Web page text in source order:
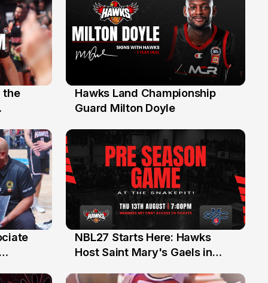
the
30 Jul
Hawks Land Championship
Guard Milton Doyle
13 Jul
NBL27 Starts Here: Hawks
Host Saint Mary's Gaels in